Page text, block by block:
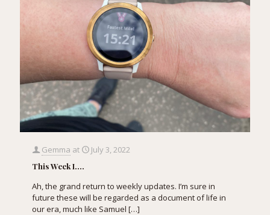
Gemma at July 3, 2022
This Week I….
Ah, the grand return to weekly updates. I’m sure in
future these will be regarded as a document of life in
our era, much like Samuel […]